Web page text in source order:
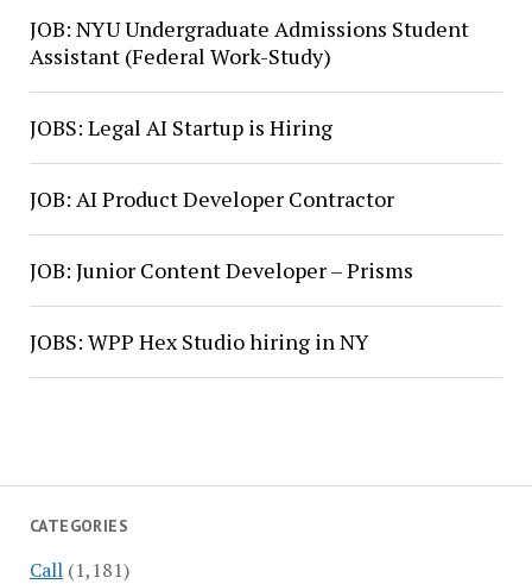
CATEGORIES
Call(1,181)
JOB: NYU Undergraduate Admissions Student
Assistant (Federal Work-Study)
JOBS: Legal AI Startup is Hiring
JOB: AI Product Developer Contractor
JOB: Junior Content Developer – Prisms
JOBS: WPP Hex Studio hiring in NY